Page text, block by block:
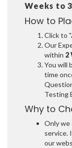
Weeks to
How to
Click to
Our
within 2
You will
time
Testing
Why to
Only we
service.
our